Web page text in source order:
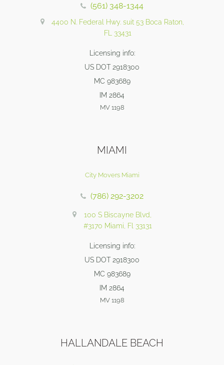
(561) 348-1344
4400 N. Federal Hwy. suit 53 Boca Raton,
FL 33431
Licensing info:
US DOT 2918300
MC 983689
IM 2864
MV 1198
MIAMI
City Movers Miami
(786) 292-3202
100 S Biscayne Blvd,
#3170 Miami, Fl 33131
Licensing info:
US DOT 2918300
MC 983689
IM 2864
MV 1198
HALLANDALE BEACH